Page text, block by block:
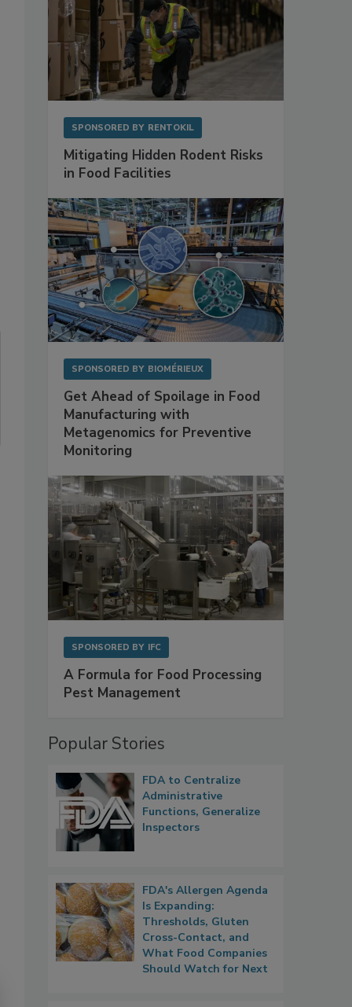
SPONSORED BY RENTOKIL
Mitigating Hidden Rodent Risks
in Food Facilities
SPONSORED BY BIOMÉRIEUX
Get Ahead of Spoilage in Food
Manufacturing with
Metagenomics for Preventive
Monitoring
SPONSORED BY IFC
A Formula for Food Processing
Pest Management
Popular Stories
FDA to Centralize
Administrative
Functions, Generalize
Inspectors
FDA's Allergen Agenda
Is Expanding:
Thresholds, Gluten
Cross-Contact, and
What Food Companies
Should Watch for Next